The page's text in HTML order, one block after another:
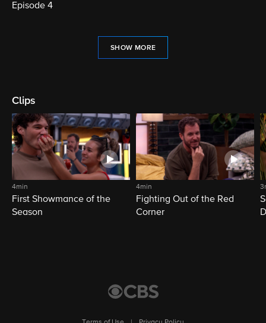
Episode 4
SHOW MORE
Clips
4min
First Showmance of the
Season
4min
Fighting Out of the Red
Corner